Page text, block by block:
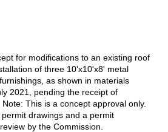
for modifications to an existing roof
of three 10'x10'x8' metal
as shown in materials
2021, pending the receipt of
This is a concept approval only.
drawings and a permit
by the Commission.